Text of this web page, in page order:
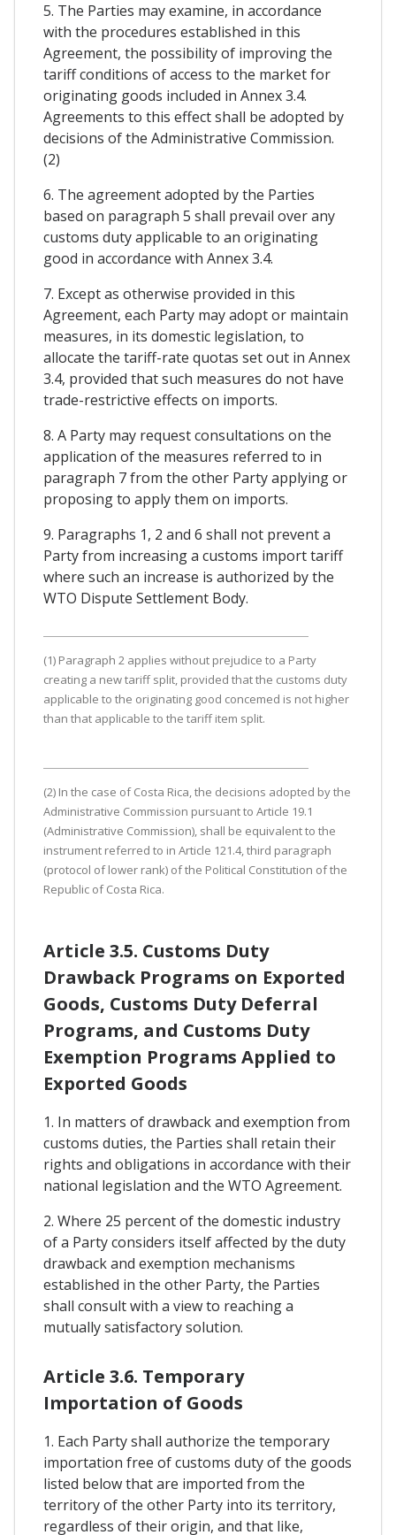
5. The Parties may examine, in accordance
with the procedures established in this
Agreement, the possibility of improving the
tariff conditions of access to the market for
originating goods included in Annex 3.4.
Agreements to this effect shall be adopted by
decisions of the Administrative Commission.
(2)
6. The agreement adopted by the Parties
based on paragraph 5 shall prevail over any
customs duty applicable to an originating
good in accordance with Annex 3.4.
7. Except as otherwise provided in this
Agreement, each Party may adopt or maintain
measures, in its domestic legislation, to
allocate the tariff-rate quotas set out in Annex
3.4, provided that such measures do not have
trade-restrictive effects on imports.
8. A Party may request consultations on the
application of the measures referred to in
paragraph 7 from the other Party applying or
proposing to apply them on imports.
9. Paragraphs 1, 2 and 6 shall not prevent a
Party from increasing a customs import tariff
where such an increase is authorized by the
WTO Dispute Settlement Body.
(1) Paragraph 2 applies without prejudice to a Party
creating a new tariff split, provided that the customs duty
applicable to the originating good concemed is not higher
than that applicable to the tariff item split.
(2) In the case of Costa Rica, the decisions adopted by the
Administrative Commission pursuant to Article 19.1
(Administrative Commission), shall be equivalent to the
instrument referred to in Article 121.4, third paragraph
(protocol of lower rank) of the Political Constitution of the
Republic of Costa Rica.
Article 3.5. Customs Duty
Drawback Programs on Exported
Goods, Customs Duty Deferral
Programs, and Customs Duty
Exemption Programs Applied to
Exported Goods
1. In matters of drawback and exemption from
customs duties, the Parties shall retain their
rights and obligations in accordance with their
national legislation and the WTO Agreement.
2. Where 25 percent of the domestic industry
of a Party considers itself affected by the duty
drawback and exemption mechanisms
established in the other Party, the Parties
shall consult with a view to reaching a
mutually satisfactory solution.
Article 3.6. Temporary
Importation of Goods
1. Each Party shall authorize the temporary
importation free of customs duty of the goods
listed below that are imported from the
territory of the other Party into its territory,
regardless of their origin, and that like,